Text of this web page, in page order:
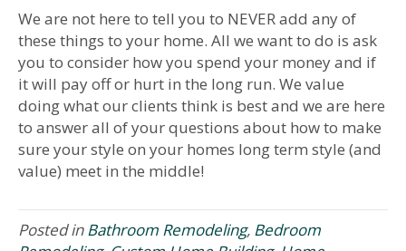
We are not here to tell you to NEVER add any of
these things to your home. All we want to do is ask
you to consider how you spend your money and if
it will pay off or hurt in the long run. We value
doing what our clients think is best and we are here
to answer all of your questions about how to make
sure your style on your homes long term style (and
value) meet in the middle!
Posted inBathroom Remodeling, Bedroom